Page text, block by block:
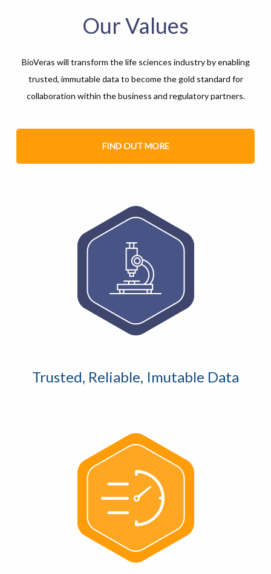
Our Values
BioVeras will transform the life sciences industry by enabling
trusted, immutable data to become the gold standard for
collaboration within the business and regulatory partners.
FIND OUT MORE
Trusted, Reliable, Imutable Data